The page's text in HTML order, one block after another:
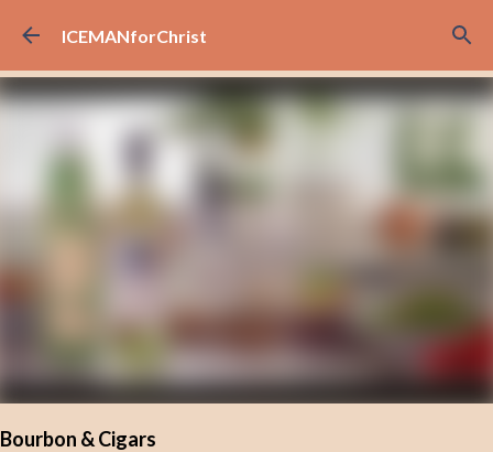
Skip to main content
ICEMANforChrist
Bourbon & Cigars